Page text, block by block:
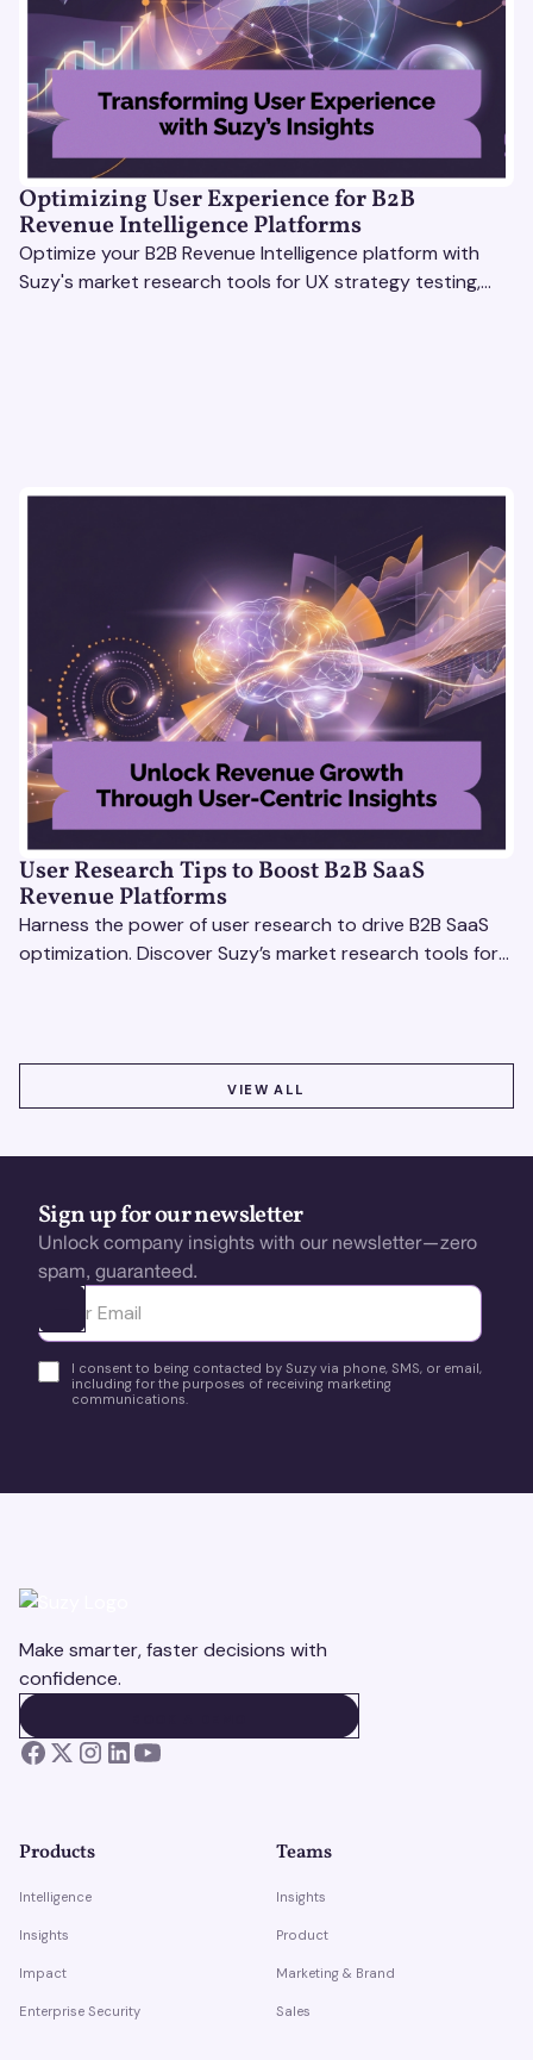
Optimizing User Experience for B2B
Revenue Intelligence Platforms
Optimize your B2B Revenue Intelligence platform with
Suzy's market research tools for UX strategy testing,
User Research Tips to Boost B2B SaaS
Revenue Platforms
Harness the power of user research to drive B2B SaaS
optimization. Discover Suzy’s market research tools for
VIEW ALL
Sign up for our newsletter
Unlock company insights with our newsletter—zero
spam, guaranteed.
Ota yhteyttä
I consent to being contacted by Suzy via phone, SMS, or email,
including for the purposes of receiving marketing
communications.
Make smarter, faster decisions with
confidence.
Products
Intelligence
Insights
Impact
Enterprise Security
Teams
Insights
Product
Marketing & Brand
Sales